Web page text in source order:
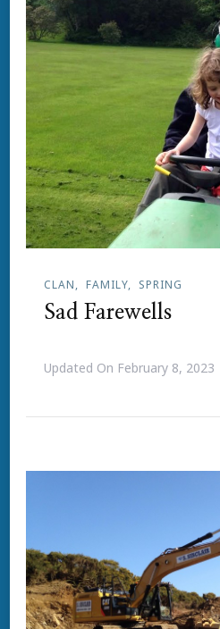
CLAN FAMILY SPRING
Sad Farewells
Updated On February 8, 2023